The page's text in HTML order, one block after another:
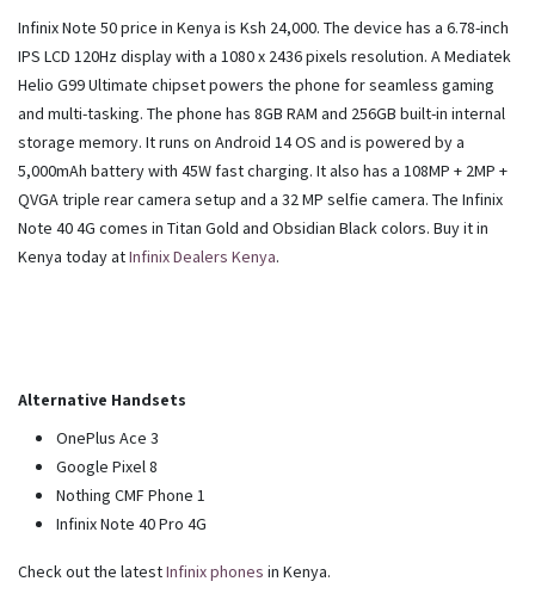
Infinix Note 50 price in Kenya is Ksh 24,000. The device has a 6.78-inch
IPS LCD 120Hz display with a 1080 x 2436 pixels resolution. A Mediatek
Helio G99 Ultimate chipset powers the phone for seamless gaming
and multi-tasking. The phone has 8GB RAM and 256GB built-in internal
storage memory. It runs on Android 14 OS and is powered by a
5,000mAh battery with 45W fast charging. It also has a 108MP + 2MP +
QVGA triple rear camera setup and a 32 MP selfie camera. The Infinix
Note 40 4G comes in Titan Gold and Obsidian Black colors. Buy it in
Kenya today atInfinix Dealers Kenya.
Alternative Handsets
OnePlus Ace 3
Google Pixel 8
Nothing CMF Phone 1
Infinix Note 40 Pro 4G
Check out the latestInfinix phones in Kenya.